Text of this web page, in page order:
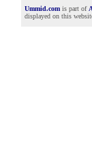
Ummid.comis part of
displayed on this